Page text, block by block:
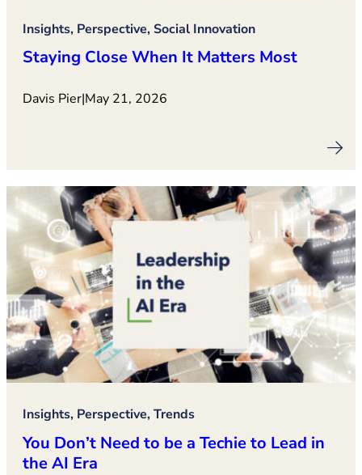
Insights, Perspective, Social Innovation
Staying Close When It Matters Most
Davis Pier|May 21, 2026
Insights, Perspective, Trends
You Don’t Need to be a Techie to Lead in
the AI Era